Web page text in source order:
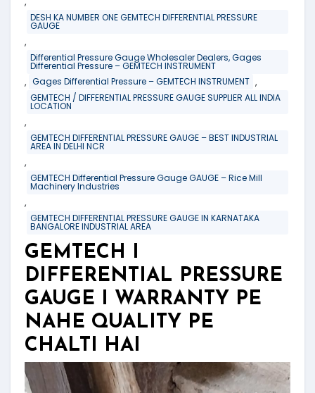
DESH KA NUMBER ONE GEMTECH DIFFERENTIAL PRESSURE
GAUGE
,
Differential Pressure Gauge Wholesaler Dealers, Gages
Differential Pressure – GEMTECH INSTRUMENT
, Gages Differential Pressure – GEMTECH INSTRUMENT ,
GEMTECH / DIFFERENTIAL PRESSURE GAUGE SUPPLIER ALL INDIA
LOCATION
,
GEMTECH DIFFERENTIAL PRESSURE GAUGE – BEST INDUSTRIAL
AREA IN DELHI NCR
,
GEMTECH Differential Pressure Gauge GAUGE – Rice Mill
Machinery Industries
,
GEMTECH DIFFERENTIAL PRESSURE GAUGE IN KARNATAKA
BANGALORE INDUSTRIAL AREA
GEMTECH I
DIFFERENTIAL PRESSURE
GAUGE I WARRANTY PE
NAHE QUALITY PE
CHALTI HAI